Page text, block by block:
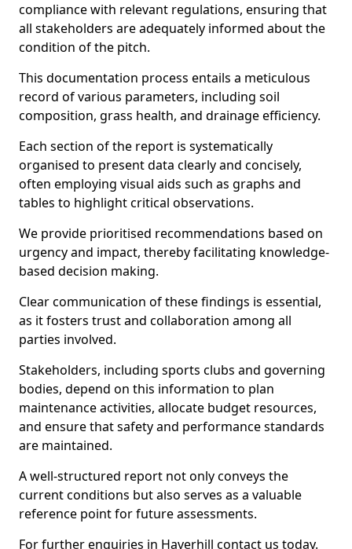
compliance with relevant regulations, ensuring that
all stakeholders are adequately informed about the
condition of the pitch.
This documentation process entails a meticulous
record of various parameters, including soil
composition, grass health, and drainage efficiency.
Each section of the report is systematically
organised to present data clearly and concisely,
often employing visual aids such as graphs and
tables to highlight critical observations.
We provide prioritised recommendations based on
urgency and impact, thereby facilitating knowledge-
based decision making.
Clear communication of these findings is essential,
as it fosters trust and collaboration among all
parties involved.
Stakeholders, including sports clubs and governing
bodies, depend on this information to plan
maintenance activities, allocate budget resources,
and ensure that safety and performance standards
are maintained.
A well-structured report not only conveys the
current conditions but also serves as a valuable
reference point for future assessments.
For further enquiries in Haverhill contact us today.